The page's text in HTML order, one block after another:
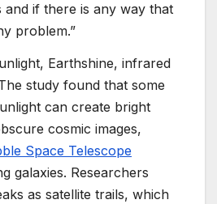
if there is any way that
problem.”
Earthshine, infrared
study found that some
can create bright
cosmic images,
Space Telescope
galaxies. Researchers
as satellite trails, which